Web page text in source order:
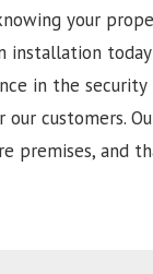
your
installation
in the
our customers.
premises, and